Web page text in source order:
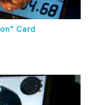
Card